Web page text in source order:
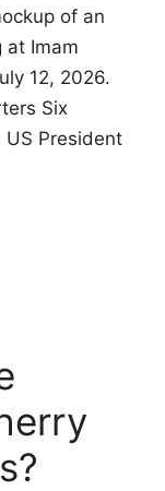
of an
at Imam
12, 2026.
Six
President